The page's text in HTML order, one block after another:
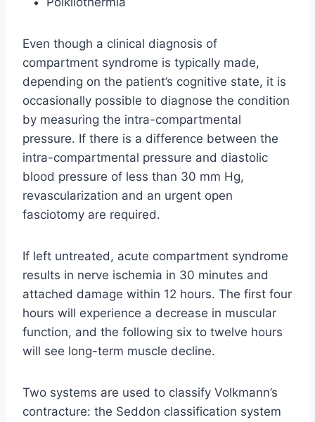
Even though a clinical diagnosis of
compartment syndrome is typically made,
depending on the patient’s cognitive state, it is
occasionally possible to diagnose the condition
by measuring the intra-compartmental
pressure. If there is a difference between the
intra-compartmental pressure and diastolic
blood pressure of less than 30 mm Hg,
revascularization and an urgent open
fasciotomy are required.
If left untreated, acute compartment syndrome
results in nerve ischemia in 30 minutes and
attached damage within 12 hours. The first four
hours will experience a decrease in muscular
function, and the following six to twelve hours
will see long-term muscle decline.
Two systems are used to classify Volkmann’s
contracture: the Seddon classification system